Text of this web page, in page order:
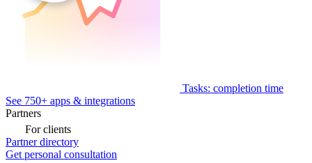
Tasks: completion time
See 750+ apps & integrations
Partners
For clients
Partner directory
Get personal consultation